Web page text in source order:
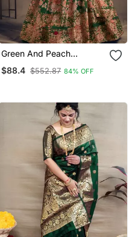
Green And Peach
Choli With Dupatta For
$88.4 $552.87 84% OFF